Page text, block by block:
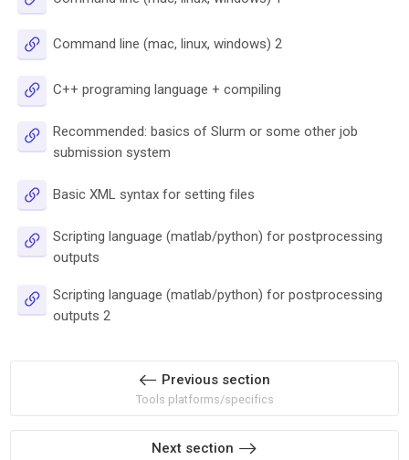
Command line (mac, linux, windows) 2
C++ programing language + compiling
Recommended: basics of Slurm or some other job
submission system
Basic XML syntax for setting files
Scripting language (matlab/python) for postprocessing
outputs
Scripting language (matlab/python) for postprocessing
outputs 2
Previous section
Tools platforms/specifics
Next section